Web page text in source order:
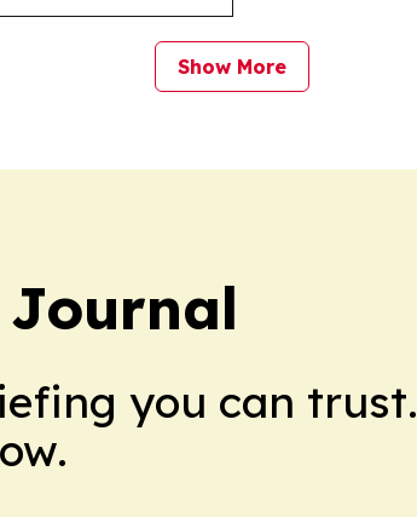
Show More
Journal
you can trust.